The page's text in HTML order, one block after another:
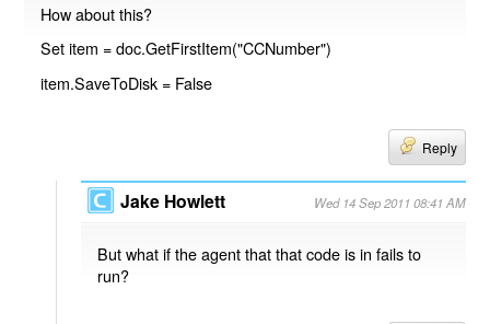
How about this?
Set item = doc.GetFirstItem("CCNumber")
item.SaveToDisk = False
Reply
Jake Howlett Wed 14 Sep 2011 08:41 AM
But what if the agent that that code is in fails to
run?